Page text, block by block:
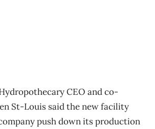
CEO and co-
St-Louis said the new facility
push down its production